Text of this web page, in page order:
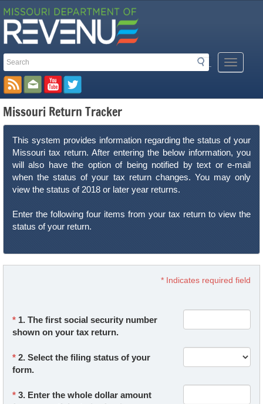
Search
Search
Mobile
Menu
Toolbar
Links
Missouri Return Tracker
This system provides information regarding the status of your
Missouri tax return. After entering the below information, you
will also have the option of being notified by text or e-mail
when the status of your tax return changes. You may only
view the status of 2018 or later year returns.
Enter the following four items from your tax return to view the
status of your return.
* Indicates required field
1. The first social security number
shown on your tax return.
2. Select the filing status of your
form.
3. Enter the whole dollar amount